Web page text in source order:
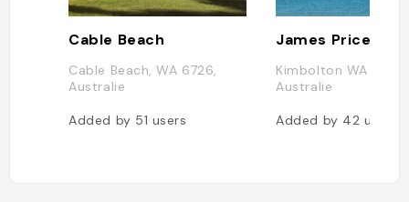
Cable Beach
Cable Beach, WA 6726,
Australie
Added by 51 users
James Price
Kimbolton WA 6725,
Australie
Added by 42 users